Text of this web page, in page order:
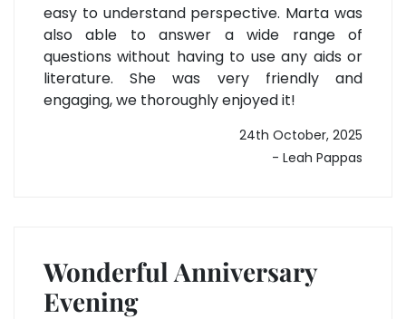
easy to understand perspective. Marta was
also able to answer a wide range of
questions without having to use any aids or
literature. She was very friendly and
engaging, we thoroughly enjoyed it!
24th October, 2025
- Leah Pappas
Wonderful Anniversary
Evening